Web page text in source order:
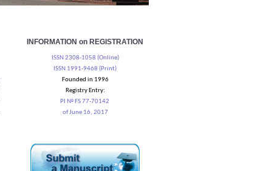
INFORMATION on REGISTRATION
ISSN 2308-1058 (Online)
ISSN 1991-9468 (Print)
Founded in 1996
Registry Entry:
PI № FS 77-70142
of June 16, 2017